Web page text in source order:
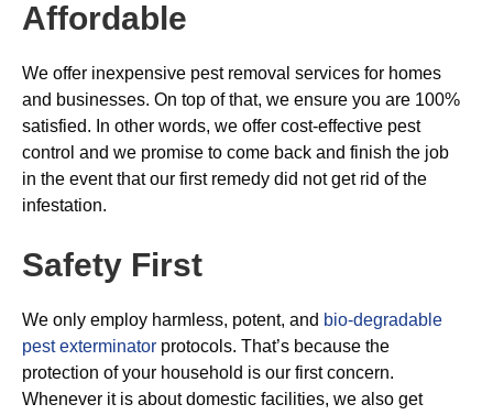
Affordable
We offer inexpensive pest removal services for homes
and businesses. On top of that, we ensure you are 100%
satisfied. In other words, we offer cost-effective pest
control and we promise to come back and finish the job
in the event that our first remedy did not get rid of the
infestation.
Safety First
We only employ harmless, potent, and bio-degradable
pest exterminator protocols. That’s because the
protection of your household is our first concern.
Whenever it is about domestic facilities, we also get